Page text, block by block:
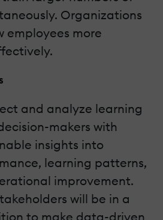
Organizations
employees more
and analyze learning
makers with
insights into
learning patterns,
improvement.
will be in a
to make data-driven